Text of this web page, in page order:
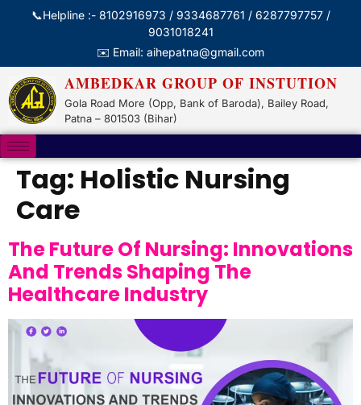
📞Helpline :- 8102916973 / 9334687761 / 6287797757 /
9031018241
✉️ Email: aihepatna@gmail.com
AMBEDKAR GROUP OF INSTUTION
Gola Road More (Opp, Bank of Baroda), Bailey Road,
Patna – 801503 (Bihar)
Tag: Holistic Nursing
Care
The Future Of Nursing: Innovations
And Trends Shaping The
Healthcare Industry